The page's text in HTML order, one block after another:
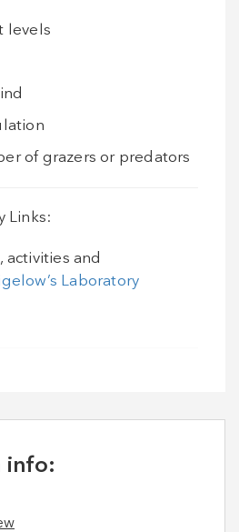
levels
of grazers or predators
Links:
activities and
Laboratory
info: